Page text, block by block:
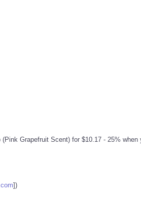
(Pink Grapefruit Scent) for $10.17 - 25% when
])